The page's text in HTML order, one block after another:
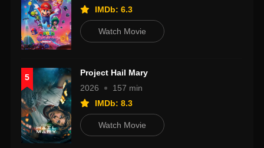
IMDb: 6.3
Watch Movie
5
Project Hail Mary
2026
157 min
IMDb: 8.3
Watch Movie